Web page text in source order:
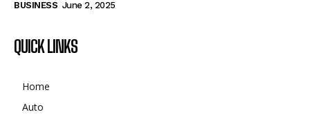
BUSINESS June 2, 2025
QUICK LINKS
Home
Auto